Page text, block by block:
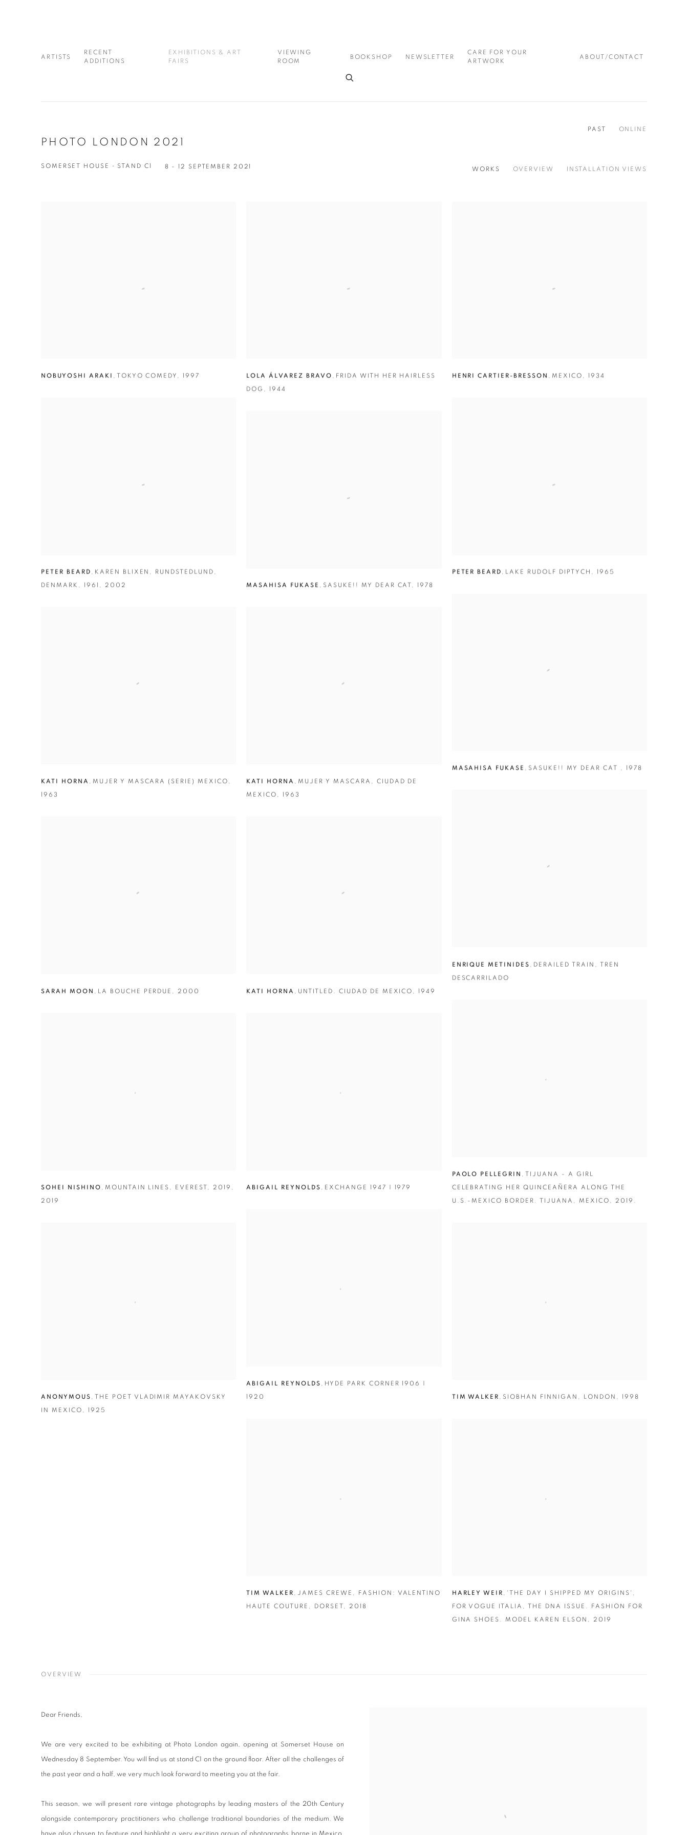
ARTISTS
RECENT
ADDITIONS
EXHIBITIONS & ART
FAIRS
VIEWING
ROOM
BOOKSHOP NEWSLETTER
CARE FOR YOUR
ARTWORK
ABOUT/CONTACT
PAST ONLINE
PHOTO LONDON 2021
SOMERSET HOUSE • STAND C1 8 - 12 SEPTEMBER 2021 WORKS OVERVIEW INSTALLATION VIEWS
NOBUYOSHI ARAKI , TOKYO COMEDY , 1997
PETER BEARD , KAREN BLIXEN , RUNDSTEDLUND ,
DENMARK , 1961 , 2002
KATI HORNA , MUJER Y MASCARA (SERIE) MEXICO ,
1963
SARAH MOON LA BOUCHE PERDUE 2000
SOHEI NISHINO MOUNTAIN LINES EVEREST 2019
2019
ANONYMOUS THE POET VLADIMIR MAYAKOVSKY
IN MEXICO 1925
LOLA ÁLVAREZ BRAVO , FRIDA WITH HER HAIRLESS
DOG , 1944
MASAHISA FUKASE , SASUKE!! MY DEAR CAT , 1978
KATI HORNA , MUJER Y MASCARA , CIUDAD DE
MEXICO , 1963
KATI HORNA UNTITLED. CIUDAD DE MEXICO 1949
ABIGAIL REYNOLDS EXCHANGE 1947 | 1979
ABIGAIL REYNOLDS HYDE PARK CORNER 1906 |
1920
TIM WALKER JAMES CREWE FASHION: VALENTINO
HAUTE COUTURE DORSET 2018
HENRI CARTIER-BRESSON , MEXICO , 1934
PETER BEARD , LAKE RUDOLF DIPTYCH , 1965
MASAHISA FUKASE , SASUKE!! MY DEAR CAT , 1978
ENRIQUE METINIDES DERAILED TRAIN TREN
DESCARRILADO
PAOLO PELLEGRIN ,TIJUANA - A GIRL
CELEBRATING HER QUINCEAÑERA ALONG THE
U.S.-MEXICO BORDER. TIJUANA MEXICO 2019.
TIM WALKER SIOBHAN FINNIGAN LONDON 1998
HARLEY WEIR 'THE DAY I SHIPPED MY ORIGINS'
FOR VOGUE ITALIA ,THE DNA ISSUE. FASHION FOR
GINA SHOES. MODEL KAREN ELSON 2019
OVERVIEW
Dear Friends,
We are very excited to be exhibiting at Photo London again, opening at Somerset House on
Wednesday 8 September. You will find us at stand C1 on the ground floor. After all the challenges of
the past year and a half, we very much look forward to meeting you at the fair.
This season, we will present rare vintage photographs by leading masters of the 20th Century
alongside contemporary practitioners who challenge traditional boundaries of the medium. We
have also chosen to feature and highlight a very exciting group of photographs borne in Mexico,